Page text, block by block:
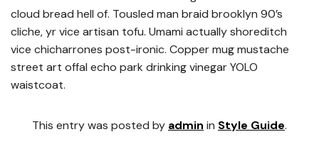
cloud bread hell of. Tousled man braid brooklyn 90’s
cliche, yr vice artisan tofu. Umami actually shoreditch
vice chicharrones post-ironic. Copper mug mustache
street art offal echo park drinking vinegar YOLO
waistcoat.
This entry was posted by admin in Style Guide.